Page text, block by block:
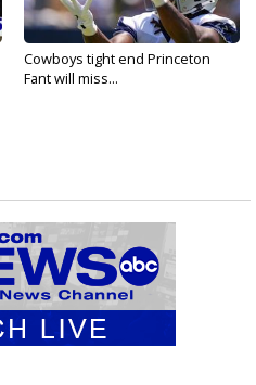
Cowboys tight end Princeton
Fant will miss...